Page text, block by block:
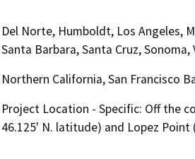
Del Norte, Humboldt, Los Angeles,
Santa Barbara, Santa Cruz, Sonoma,
Northern California, San Francisco
Project Location - Specific: Off the
46.125' N. latitude) and Lopez